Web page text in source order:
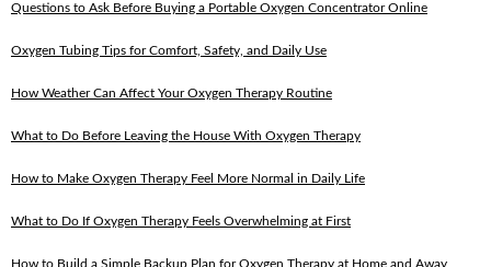
Questions to Ask Before Buying a Portable Oxygen Concentrator Online
Oxygen Tubing Tips for Comfort, Safety, and Daily Use
How Weather Can Affect Your Oxygen Therapy Routine
What to Do Before Leaving the House With Oxygen Therapy
How to Make Oxygen Therapy Feel More Normal in Daily Life
What to Do If Oxygen Therapy Feels Overwhelming at First
How to Build a Simple Backup Plan for Oxygen Therapy at Home and Away